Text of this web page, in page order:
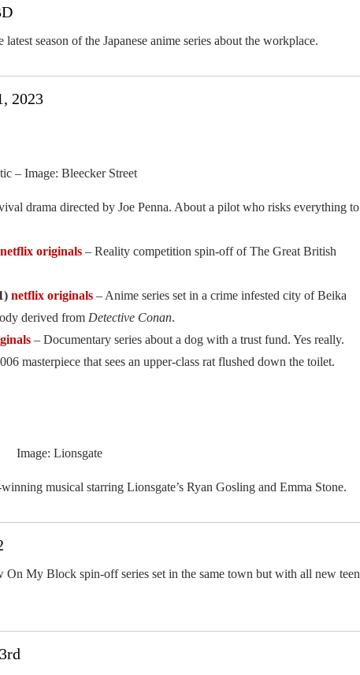
latest season of the Japanese anime series about the workplace.
2023
– Image: Bleecker Street
drama directed by Joe Penna. About a pilot who risks everything to
netflix originals – Reality competition spin-off of The Great British
netflix originals – Anime series set in a crime infested city of Beika
derived from Detective Conan.
– Documentary series about a dog with a trust fund. Yes really.
masterpiece that sees an upper-class rat flushed down the toilet.
Image: Lionsgate
musical starring Lionsgate’s Ryan Gosling and Emma Stone.
On My Block spin-off series set in the same town but with all new teen